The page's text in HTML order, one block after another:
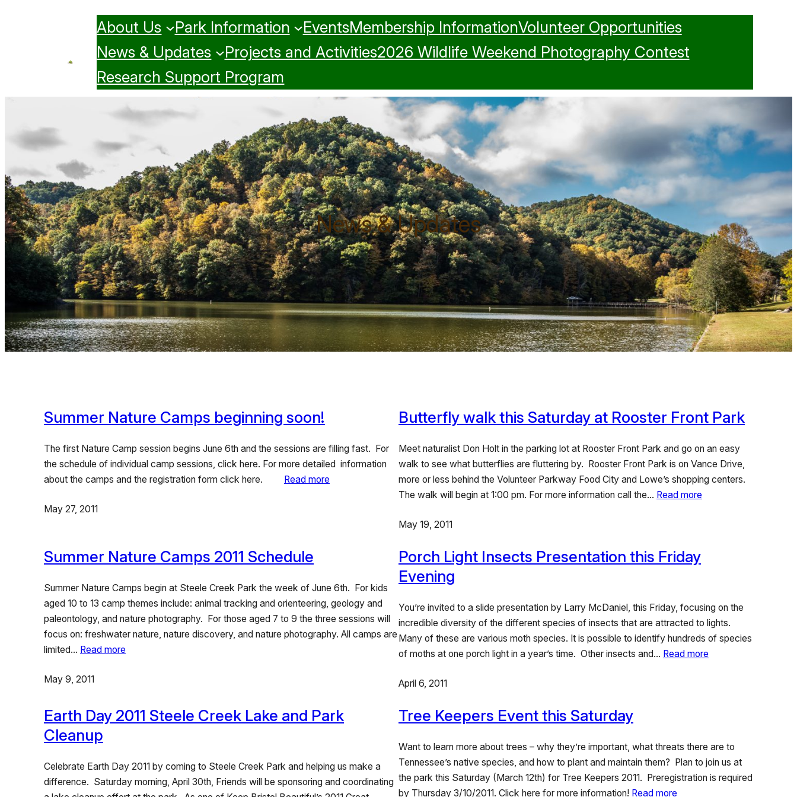
About Us Park Information EventsMembership InformationVolunteer Opportunities
News & Updates
Projects and Activities2026 Wildlife Weekend Photography Contest
Research Support Program
News & Updates
Summer Nature Camps beginning soon!
The first Nature Camp session begins June 6th and the sessions are filling fast. For
the schedule of individual camp sessions, click here. For more detailed information
about the camps and the registration form click here. Read more
May 27, 2011
Butterfly walk this Saturday at Rooster Front Park
Meet naturalist Don Holt in the parking lot at Rooster Front Park and go on an easy
walk to see what butterflies are fluttering by. Rooster Front Park is on Vance Drive,
more or less behind the Volunteer Parkway Food City and Lowe’s shopping centers.
The walk will begin at 1:00 pm. For more information call the… Read more
May 19, 2011
Summer Nature Camps 2011 Schedule
Summer Nature Camps begin at Steele Creek Park the week of June 6th. For kids
aged 10 to 13 camp themes include: animal tracking and orienteering, geology and
paleontology, and nature photography. For those aged 7 to 9 the three sessions will
focus on: freshwater nature, nature discovery, and nature photography. All camps are
limited… Read more
May 9, 2011
Porch Light Insects Presentation this Friday
Evening
You’re invited to a slide presentation by Larry McDaniel, this Friday, focusing on the
incredible diversity of the different species of insects that are attracted to lights.
Many of these are various moth species. It is possible to identify hundreds of species
of moths at one porch light in a year’s time. Other insects and… Read more
April 6, 2011
Earth Day 2011 Steele Creek Lake and Park
Cleanup
Celebrate Earth Day 2011 by coming to Steele Creek Park and helping us make a
difference. Saturday morning, April 30th, Friends will be sponsoring and coordinating
Tree Keepers Event this Saturday
Want to learn more about trees – why they’re important, what threats there are to
Tennessee’s native species, and how to plant and maintain them? Plan to join us at
the park this Saturday (March 12th) for Tree Keepers 2011. Preregistration is required
by Thursday 3/10/2011. Click here for more information! Read more